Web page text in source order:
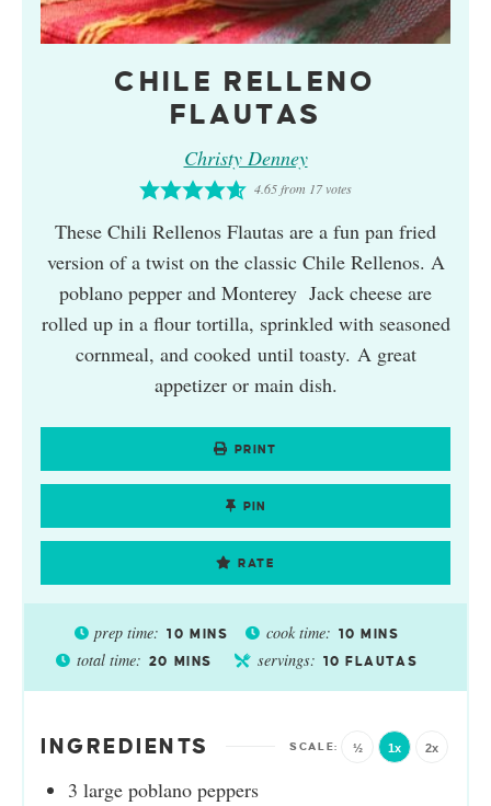
CHILE RELLENO
FLAUTAS
Christy Denney
4.65from 17votes
These Chili Rellenos Flautas are a fun pan fried
version of a twist on the classic Chile Rellenos. A
poblano pepper and Monterey Jack cheese are
rolled up in a flour tortilla, sprinkled with seasoned
cornmeal, and cooked until toasty. A great
appetizer or main dish.
PRINT
PIN
RATE
prep time: 10 MINS cook time: 10 MINS
total time: 20 MINS servings: 10 FLAUTAS
INGREDIENTS ½ 1x 2x
3 large poblano peppers